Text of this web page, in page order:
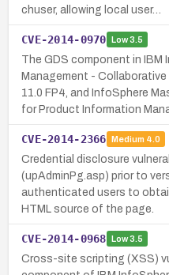
chuser, allowing local user…
CVE-2014-0970 Low3.5
The GDS component in IBM
Management -
11.0 FP4, and InfoSphere
for Product Information
CVE-2014-2366 Medium 4.0
Credential disclosure
(upAdminPg.asp) prior to
authenticated users to
HTML source of the page.
CVE-2014-0968 Low3.5
Cross-site scripting (XSS)